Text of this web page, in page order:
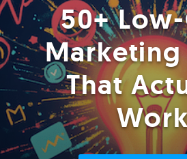
50+
Marketing
That